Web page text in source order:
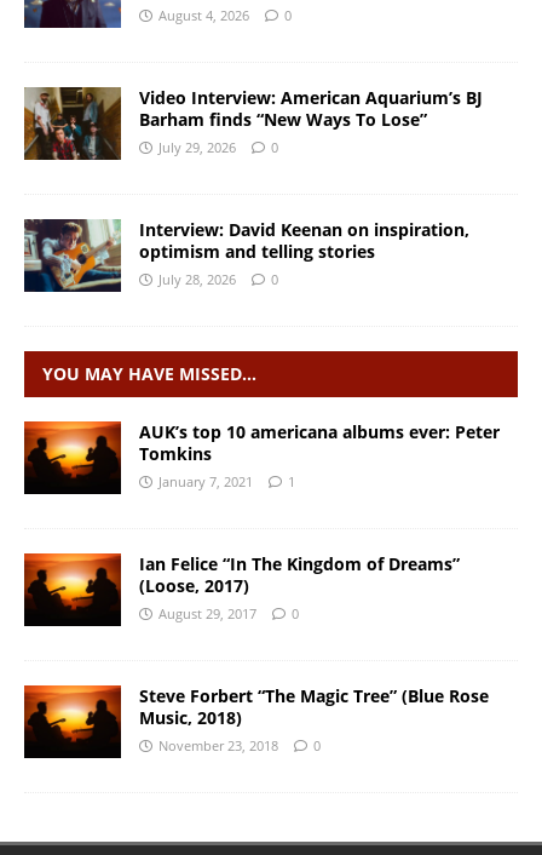
August 4, 2026 0
Video Interview: American Aquarium’s BJ
Barham finds “New Ways To Lose”
July 29, 2026 0
Interview: David Keenan on inspiration,
optimism and telling stories
July 28, 2026 0
YOU MAY HAVE MISSED…
AUK’s top 10 americana albums ever: Peter
Tomkins
January 7, 2021 1
Ian Felice “In The Kingdom of Dreams”
(Loose, 2017)
August 29, 2017 0
Steve Forbert “The Magic Tree” (Blue Rose
Music, 2018)
November 23, 2018 0